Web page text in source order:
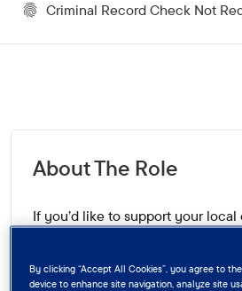
CRC Level for role
Criminal Record Check Not
About The Role
If you’d like to support your
advice services we offer, we
By clicking “Accept All Cookies”, you agree to
device to enhance site navigation, analyze site